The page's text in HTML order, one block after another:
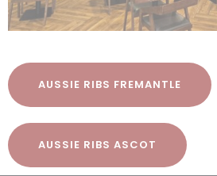
AUSSIE RIBS FREMANTLE
AUSSIE RIBS ASCOT